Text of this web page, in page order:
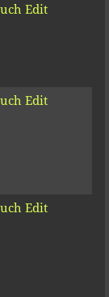
Edit
Edit
Edit